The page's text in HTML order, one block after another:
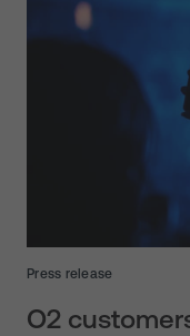
Press release
O2